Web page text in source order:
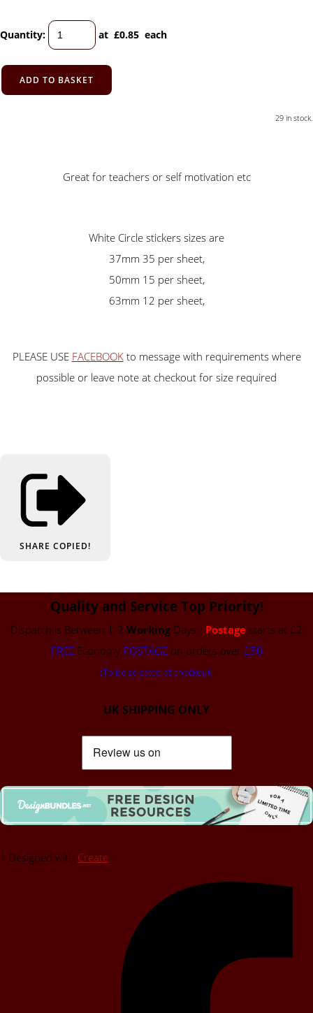
Quantity: at £0.85 each
ADD TO BASKET
29 in stock.
Great for teachers or self motivation etc
White Circle stickers sizes are
37mm 35 per sheet,
50mm 15 per sheet,
63mm 12 per sheet,
PLEASE USE FACEBOOKto message with requirements where
possible or leave note at checkout for size required
SHARE COPIED!
Quality and Service Top Priority!
Dispatch is Between 1-2 Working Days - Postage starts at £2
FREEEconomy POSTAGEon orders over £50
(To be selected at checkout)
UK SHIPPING ONLY
Designed with Create